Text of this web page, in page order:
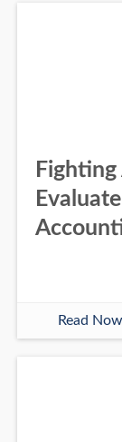
Read Now